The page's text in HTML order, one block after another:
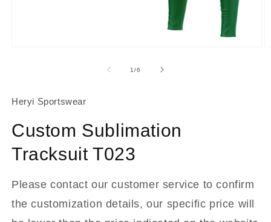
1/of
6
Heryi Sportswear
Custom Sublimation
Tracksuit T023
Please contact our customer service to confirm
the customization details, our specific price will